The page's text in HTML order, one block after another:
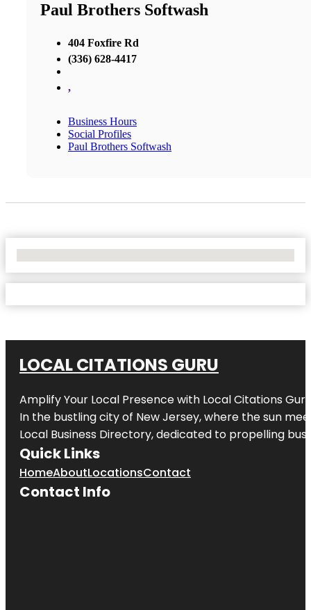
Paul Brothers Softwash
404 Foxfire Rd
(336) 628-4417
,
Business Hours
Social Profiles
Paul Brothers Softwash
LOCAL CITATIONS GURU
Amplify Your Local Presence with Local Citations Guru
In the bustling city of New Jersey, where the sun
Local Business Directory, dedicated to propelling
Quick Links
HomeAboutLocationsContact
Contact Info